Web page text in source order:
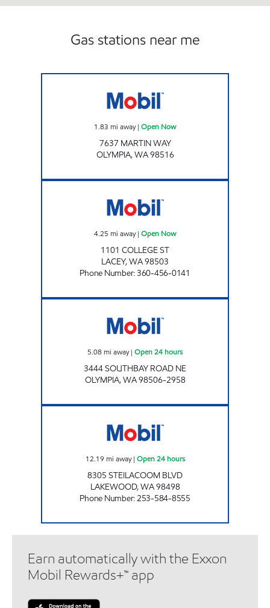
Gas stations near me
1.83 mi away| Open Now
7637 MARTIN WAY
OLYMPIA,WA98516
4.25 mi away| Open Now
1101 COLLEGE ST
LACEY,WA98503
Phone Number:360-456-0141
5.08 mi away| Open 24 hours
3444 SOUTHBAY ROAD NE
OLYMPIA,WA98506-2958
12.19 mi away| Open 24 hours
8305 STEILACOOM BLVD
LAKEWOOD,WA98498
Phone Number:253-584-8555
Earn automatically with the Exxon
Mobil Rewards+™ app